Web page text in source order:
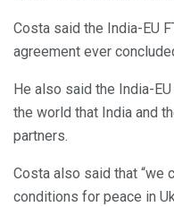
Costa said the India-EU
agreement ever
He also said the India-
the world that India and
partners.
Costa also said that “we
conditions for peace in